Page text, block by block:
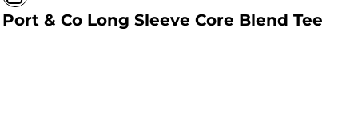
Port & Co Long Sleeve Core Blend Tee